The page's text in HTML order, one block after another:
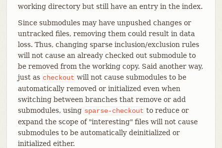
working directory but still have an entry in the index.
Since submodules may have unpushed changes or
untracked files, removing them could result in data
loss. Thus, changing sparse inclusion/exclusion rules
will not cause an already checked out submodule to
be removed from the working copy. Said another way,
just as checkout will not cause submodules to be
automatically removed or initialized even when
switching between branches that remove or add
submodules, using sparse-checkout to reduce or
expand the scope of "interesting" files will not cause
submodules to be automatically deinitialized or
initialized either.